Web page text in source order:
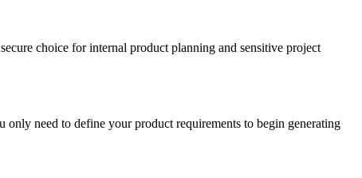
choice for internal product planning and sensitive project
need to define your product requirements to begin generating